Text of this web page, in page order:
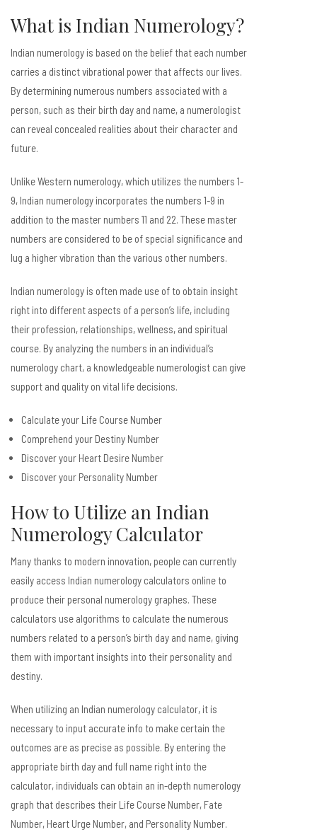
What is Indian Numerology?
Indian numerology is based on the belief that each number
carries a distinct vibrational power that affects our lives.
By determining numerous numbers associated with a
person, such as their birth day and name, a numerologist
can reveal concealed realities about their character and
future.
Unlike Western numerology, which utilizes the numbers 1-
9, Indian numerology incorporates the numbers 1-9 in
addition to the master numbers 11 and 22. These master
numbers are considered to be of special significance and
lug a higher vibration than the various other numbers.
Indian numerology is often made use of to obtain insight
right into different aspects of a person’s life, including
their profession, relationships, wellness, and spiritual
course. By analyzing the numbers in an individual’s
numerology chart, a knowledgeable numerologist can give
support and quality on vital life decisions.
Calculate your Life Course Number
Comprehend your Destiny Number
Discover your Heart Desire Number
Discover your Personality Number
How to Utilize an Indian
Numerology Calculator
Many thanks to modern innovation, people can currently
easily access Indian numerology calculators online to
produce their personal numerology graphes. These
calculators use algorithms to calculate the numerous
numbers related to a person’s birth day and name, giving
them with important insights into their personality and
destiny.
When utilizing an Indian numerology calculator, it is
necessary to input accurate info to make certain the
outcomes are as precise as possible. By entering the
appropriate birth day and full name right into the
calculator, individuals can obtain an in-depth numerology
graph that describes their Life Course Number, Fate
Number, Heart Urge Number, and Personality Number.